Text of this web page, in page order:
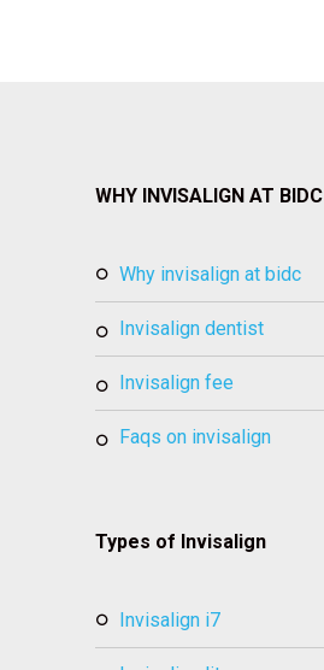
WHY INVISALIGN AT BIDC
why invisalign at bidc
invisalign dentist
invisalign fee
faqs on invisalign
Types of Invisalign
invisalign i7